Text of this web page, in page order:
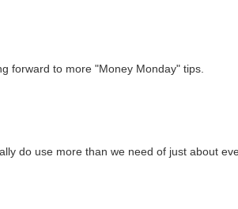
forward to more "Money Monday" tips.
do use more than we need of just about